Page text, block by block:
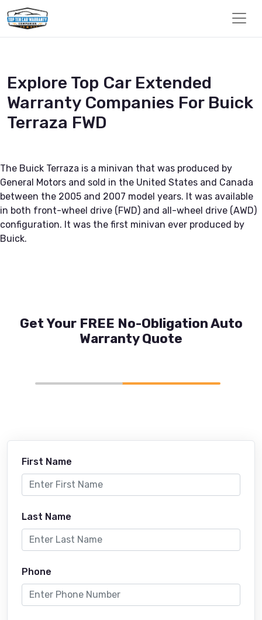
Explore Top Car Extended
Warranty Companies For Buick
Terraza FWD
The Buick Terraza is a minivan that was produced by
General Motors and sold in the United States and Canada
between the 2005 and 2007 model years. It was available
in both front-wheel drive (FWD) and all-wheel drive (AWD)
configuration. It was the first minivan ever produced by
Buick.
Get Your FREE No-Obligation Auto
Warranty Quote
First Name
Last Name
Phone